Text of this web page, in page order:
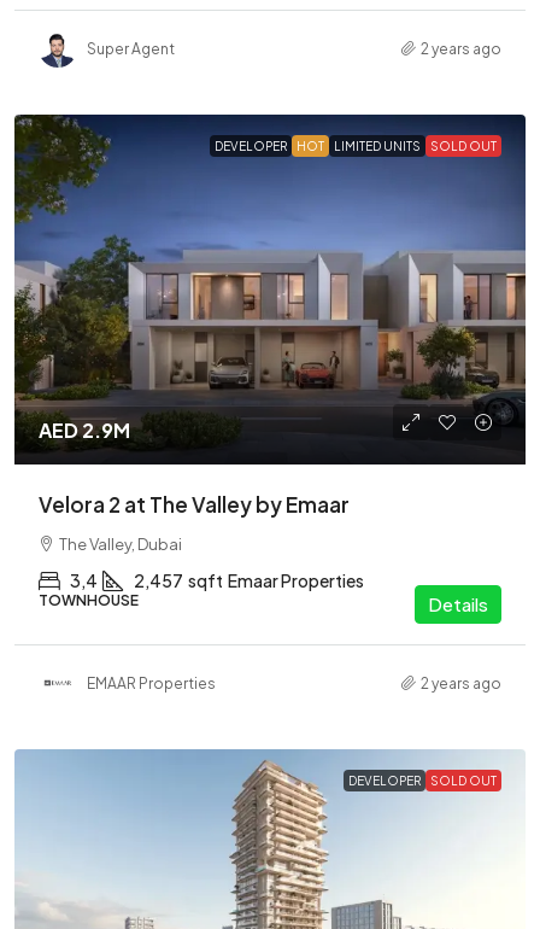
Super Agent 2 years ago
DEVELOPER HOT LIMITED UNITS SOLD OUT
AED 2.9M
Velora 2 at The Valley by Emaar
The Valley, Dubai
3,4 2,457 sqft Emaar Properties
TOWNHOUSE Details
EMAAR Properties 2 years ago
DEVELOPER SOLD OUT